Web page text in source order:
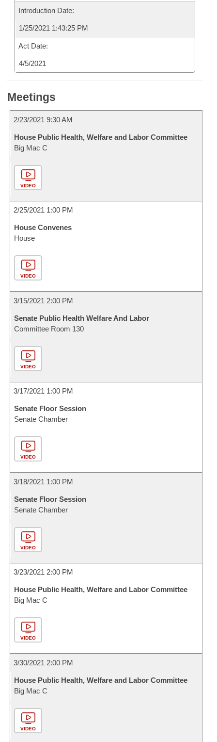
Introduction Date:
1/25/2021 1:43:25 PM
Act Date:
4/5/2021
Meetings
2/23/2021 9:30 AM
House Public Health, Welfare and Labor Committee
Big Mac C
VIDEO
2/25/2021 1:00 PM
House Convenes
House
VIDEO
3/15/2021 2:00 PM
Senate Public Health Welfare And Labor
Committee Room 130
VIDEO
3/17/2021 1:00 PM
Senate Floor Session
Senate Chamber
VIDEO
3/18/2021 1:00 PM
Senate Floor Session
Senate Chamber
VIDEO
3/23/2021 2:00 PM
House Public Health, Welfare and Labor Committee
Big Mac C
VIDEO
3/30/2021 2:00 PM
House Public Health, Welfare and Labor Committee
Big Mac C
VIDEO